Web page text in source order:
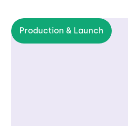
Production & Launch